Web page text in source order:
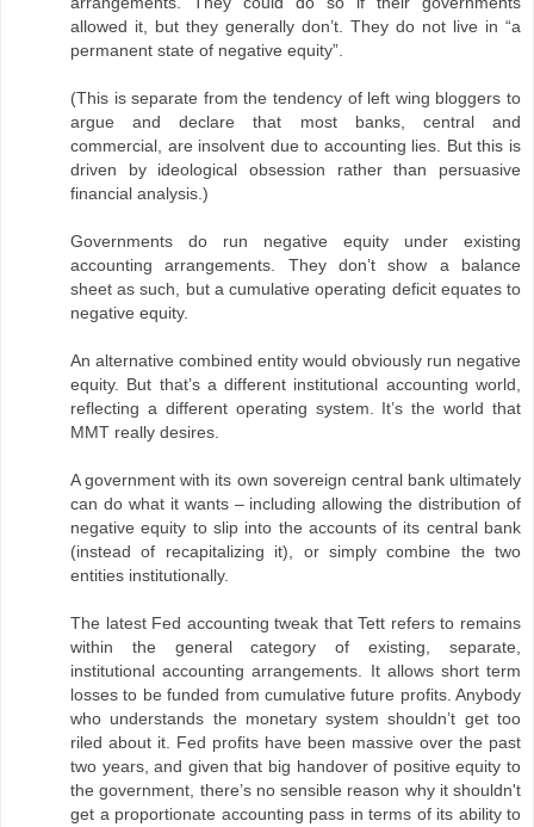
allowed it, but they generally don’t. They do not live in “a
permanent state of negative equity”.
(This is separate from the tendency of left wing bloggers to
argue and declare that most banks, central and
commercial, are insolvent due to accounting lies. But this is
driven by ideological obsession rather than persuasive
financial analysis.)
Governments do run negative equity under existing
accounting arrangements. They don’t show a balance
sheet as such, but a cumulative operating deficit equates to
negative equity.
An alternative combined entity would obviously run negative
equity. But that’s a different institutional accounting world,
reflecting a different operating system. It’s the world that
MMT really desires.
A government with its own sovereign central bank ultimately
can do what it wants – including allowing the distribution of
negative equity to slip into the accounts of its central bank
(instead of recapitalizing it), or simply combine the two
entities institutionally.
The latest Fed accounting tweak that Tett refers to remains
within the general category of existing, separate,
institutional accounting arrangements. It allows short term
losses to be funded from cumulative future profits. Anybody
who understands the monetary system shouldn’t get too
riled about it. Fed profits have been massive over the past
two years, and given that big handover of positive equity to
the government, there’s no sensible reason why it shouldn't
get a proportionate accounting pass in terms of its ability to